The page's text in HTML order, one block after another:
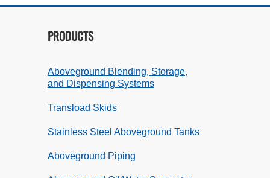
PRODUCTS
Aboveground Blending, Storage,
and Dispensing Systems
Transload Skids
Stainless Steel Aboveground Tanks
Aboveground Piping